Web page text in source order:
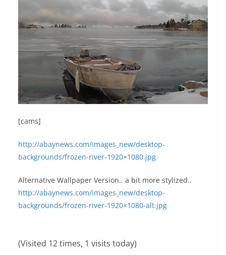
[cams]
http://abaynews.com/images_new/desktop-
backgrounds/frozen-river-1920×1080.jpg
Alternative Wallpaper Version.. a bit more stylized..
http://abaynews.com/images_new/desktop-
backgrounds/frozen-river-1920×1080-alt.jpg
(Visited 12 times, 1 visits today)